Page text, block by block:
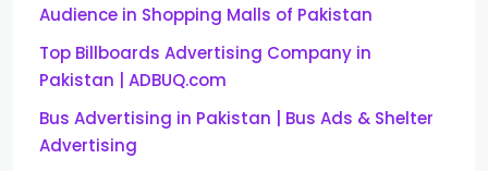
Audience in Shopping Malls of Pakistan
Top Billboards Advertising Company in
Pakistan | ADBUQ.com
Bus Advertising in Pakistan | Bus Ads & Shelter
Advertising